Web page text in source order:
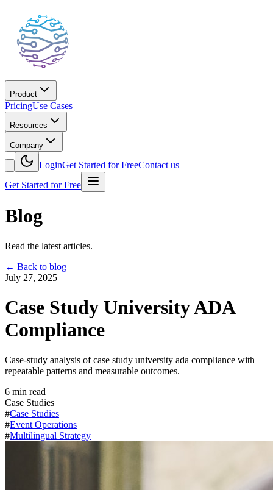
Product
PricingUse Cases
Resources
Company
LoginGet Started for FreeContact us
Get Started for Free
Blog
Read the latest articles.
← Back to blog
July 27, 2025
Case Study University ADA
Compliance
Case-study analysis of case study university ada compliance with
repeatable patterns and measurable outcomes.
6 min read
Case Studies
#Case Studies
#Event Operations
#Multilingual Strategy